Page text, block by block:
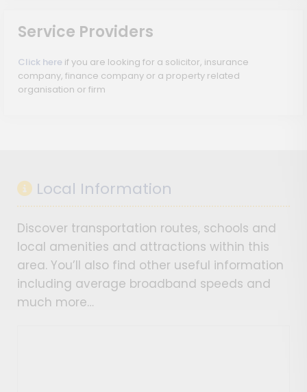
Service Providers
Click here if you are looking for a solicitor, insurance
company, finance company or a property related
organisation or firm
Local Information
Discover transportation routes, schools and
local amenities and attractions within this
area. You’ll also find other useful information
including average broadband speeds and
much more…